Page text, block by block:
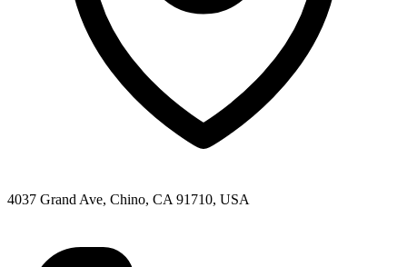
4037 Grand Ave, Chino, CA 91710, USA